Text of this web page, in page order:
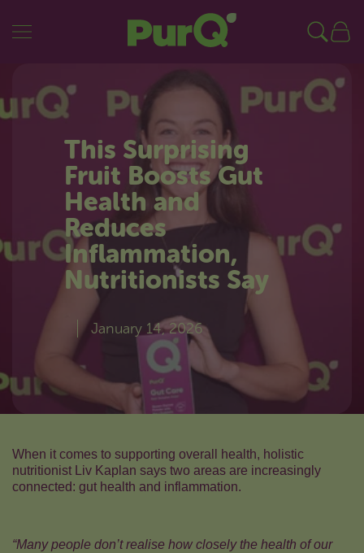
PurQ
This Surprising
Fruit Boosts Gut
Health and
Reduces
Inflammation,
Nutritionists Say
January 14, 2026
When it comes to supporting overall health, holistic
nutritionist Liv Kaplan says two areas are increasingly
connected: gut health and inflammation.
“Many people don’t realise how closely the health of our